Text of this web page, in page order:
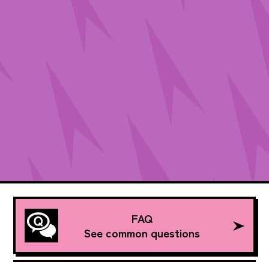
FAQ
See common questions